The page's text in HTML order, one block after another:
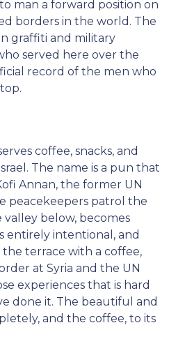
man a forward position on
borders in the world. The
graffiti and military
served here over the
record of the men who
coffee, snacks, and
The name is a pun that
Annan, the former UN
peacekeepers patrol the
below, becomes
entirely intentional, and
terrace with a coffee,
at Syria and the UN
experiences that is hard
done it. The beautiful and
and the coffee, to its